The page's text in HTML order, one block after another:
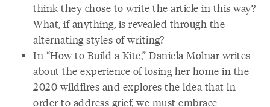
think they chose to write the article in this way?
What, if anything, is revealed through the
alternating styles of writing?
In “How to Build a Kite,” Daniela Molnar writes
about the experience of losing her home in the
2020 wildfires and explores the idea that in
order to address grief, we must embrace